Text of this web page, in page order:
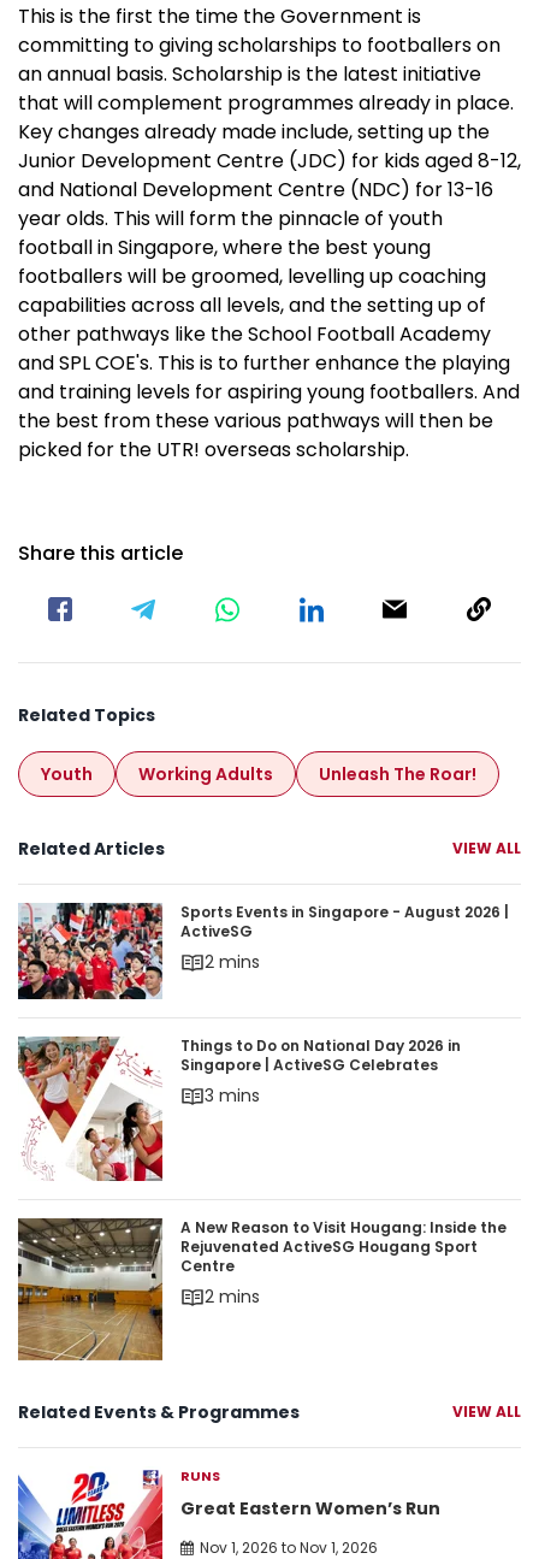
This is the first the time the Government is
committing to giving scholarships to footballers on
an annual basis. Scholarship is the latest initiative
that will complement programmes already in place.
Key changes already made include, setting up the
Junior Development Centre (JDC) for kids aged 8-12,
and National Development Centre (NDC) for 13-16
year olds. This will form the pinnacle of youth
football in Singapore, where the best young
footballers will be groomed, levelling up coaching
capabilities across all levels, and the setting up of
other pathways like the School Football Academy
and SPL COE's. This is to further enhance the playing
and training levels for aspiring young footballers. And
the best from these various pathways will then be
picked for the UTR! overseas scholarship.
Share this article
Related Topics
Youth Working Adults Unleash The Roar!
Related Articles VIEW ALL
Sports Events in Singapore - August 2026 |
Sports Events in Singapore - August 2026 |
ActiveSG
2 mins
Things to Do on National Day 2026 in Singapore
Things to Do on National Day 2026 in
Singapore | ActiveSG Celebrates
3 mins
A New Reason to Visit Hougang: Inside the
A New Reason to Visit Hougang: Inside the
Rejuvenated ActiveSG Hougang Sport
Centre
2 mins
Related Events & Programmes VIEW ALL
RUNS
Great Eastern Women’s Run
Nov 1, 2026 to Nov 1, 2026